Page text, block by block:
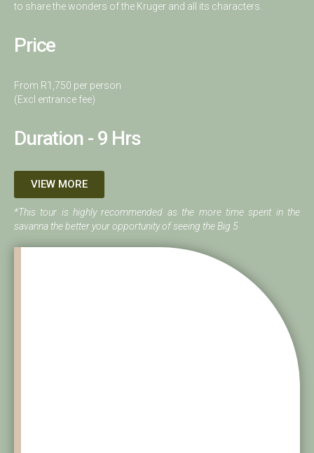
to share the wonders of the Kruger and all its characters.
Price
From R1,750 per person
(Excl entrance fee)
Duration - 9 Hrs
VIEW MORE
*This tour is highly recommended as the more time spent in the
savanna the better your opportunity of seeing the Big 5